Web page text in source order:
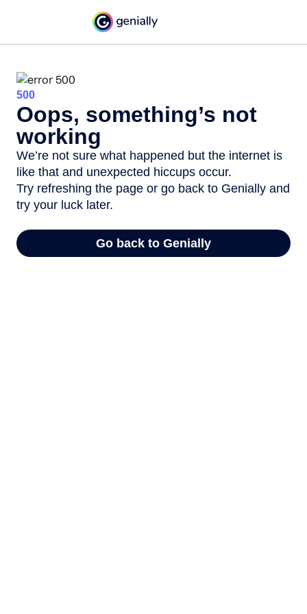
500
Oops, something’s not
working
We’re not sure what happened but the internet is
like that and unexpected hiccups occur.
Try refreshing the page or go back to Genially and
try your luck later.
Go back to Genially